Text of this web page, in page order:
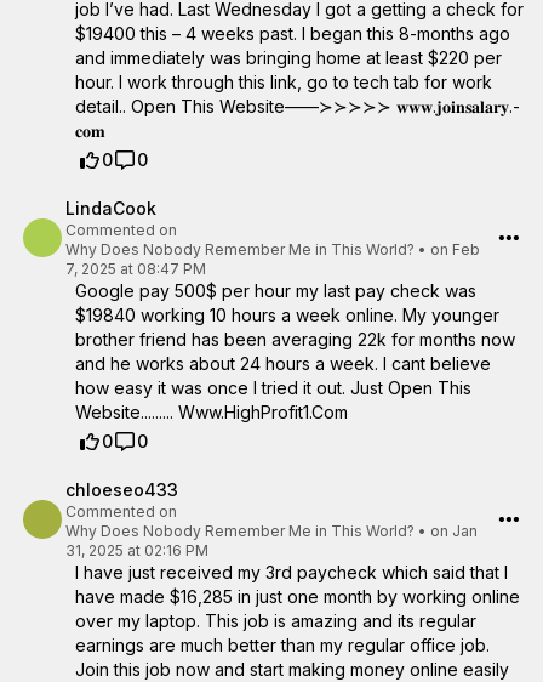
job I’ve had. Last Wednesday I got a getting a check for
$19400 this – 4 weeks past. I began this 8-months ago
and immediately was bringing home at least $220 per
hour. I work through this link, go to tech tab for work
detail.. Open This Website——≻≻≻≻≻ ­­𝐰­­𝐰­­𝐰­­.­­𝐣­­𝐨­­𝐢­­𝐧­­𝐬­­𝐚­­𝐥­­𝐚­­𝐫­­𝐲­­.­­
𝐜­­𝐨­­𝐦­­
0
0
LindaCook
Commented on
Why Does Nobody Remember Me in This World? • on Feb
7, 2025 at 08:47 PM
Google pay 500$ per hour my last pay check was
$19840 working 10 hours a week online. My younger
brother friend has been averaging 22k for months now
and he works about 24 hours a week. I cant believe
how easy it was once I tried it out. Just Open This
Website......... W­w­w­.­H­i­g­h­­P­r­o­f­i­t­1­.­C­o­m
0
0
chloeseo433
Commented on
Why Does Nobody Remember Me in This World? • on Jan
31, 2025 at 02:16 PM
I have just received my 3rd paycheck which said that I
have made $16,285 in just one month by working online
over my laptop. This job is amazing and its regular
earnings are much better than my regular office job.
Join this job now and start making money online easily